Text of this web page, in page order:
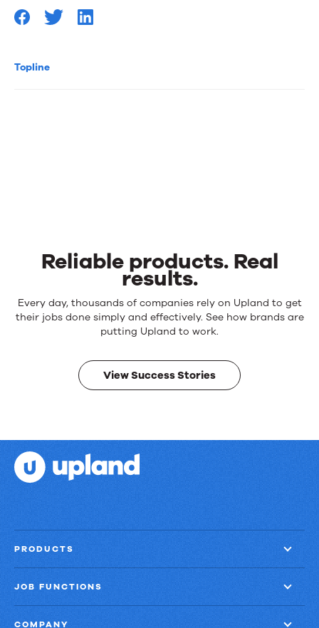
Topline
Reliable products. Real
results.
Reliable
products.
results.
Every day, thousands of companies rely on Upland to get
their jobs done simply and effectively. See how brands are
putting Upland to work.
View Success Stories
PRODUCTS
JOB FUNCTIONS
COMPANY